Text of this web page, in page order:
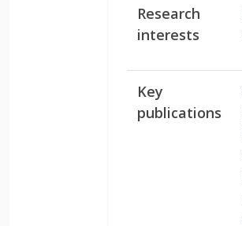
Research
interests
Key
publications